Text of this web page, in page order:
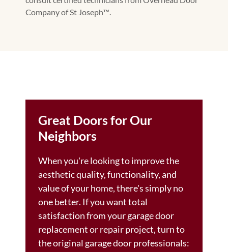
Company of St Joseph™️.
Great Doors for Our
Neighbors
When you're looking to improve the
aesthetic quality, functionality, and
value of your home, there's simply no
one better. If you want total
satisfaction from your garage door
replacement or repair project, turn to
the original garage door professionals: